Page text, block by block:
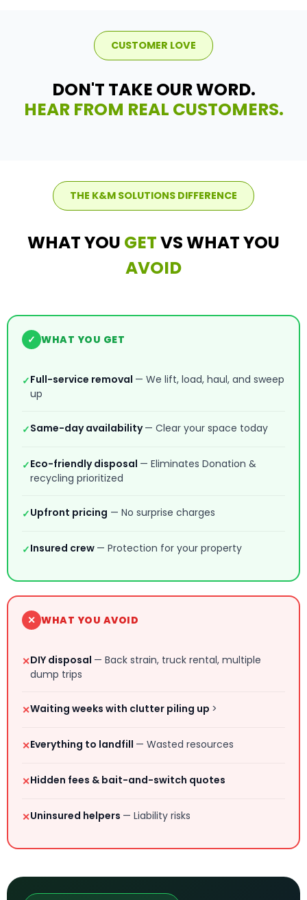
CUSTOMER LOVE
DON'T TAKE OUR WORD.
HEAR FROM REAL CUSTOMERS.
THE K&M SOLUTIONS DIFFERENCE
WHAT YOU GETVS WHAT YOU
AVOID
✓ WHAT YOU GET
✓Full-service removal — We lift, load, haul, and sweep
up
✓Same-day availability— Clear your space today
✓Eco-friendly disposal — Eliminates Donation &
recycling prioritized
✓Upfront pricing — No surprise charges
✓Insured crew — Protection for your property
✕ WHAT YOU AVOID
✕DIY disposal — Back strain, truck rental, multiple
dump trips
✕Waiting weeks with clutter piling up >
✕Everything to landfill — Wasted resources
✕Hidden fees & bait-and-switch quotes
✕Uninsured helpers — Liability risks